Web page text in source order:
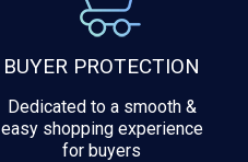
BUYER PROTECTION
Dedicated to a smooth &
easy shopping experience
for buyers